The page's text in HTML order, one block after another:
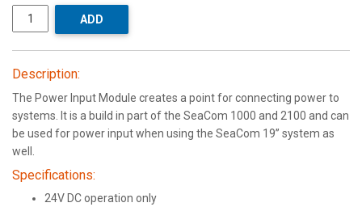
ADD
Description:
The Power Input Module creates a point for connecting power to
systems. It is a build in part of the SeaCom 1000 and 2100 and can
be used for power input when using the SeaCom 19’’ system as
well.
Specifications:
24V DC operation only